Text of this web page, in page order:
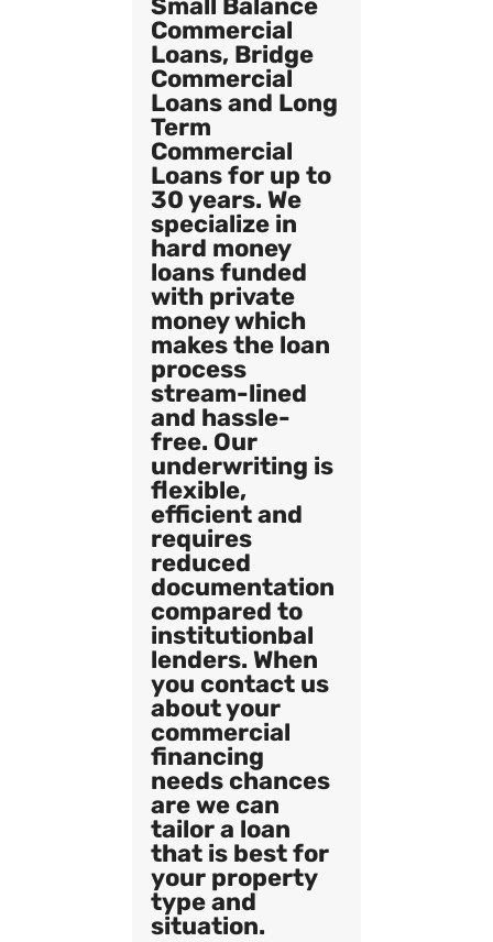
Small Balance
Commercial
Loans, Bridge
Commercial
Loans and Long
Term
Commercial
Loans for up to
30 years. We
specialize in
hard money
loans funded
with private
money which
makes the loan
process
stream-lined
and hassle-
free. Our
underwriting is
flexible,
efficient and
requires
reduced
documentation
compared to
institutionbal
lenders. When
you contact us
about your
commercial
financing
needs chances
are we can
tailor a loan
that is best for
your property
type and
situation.